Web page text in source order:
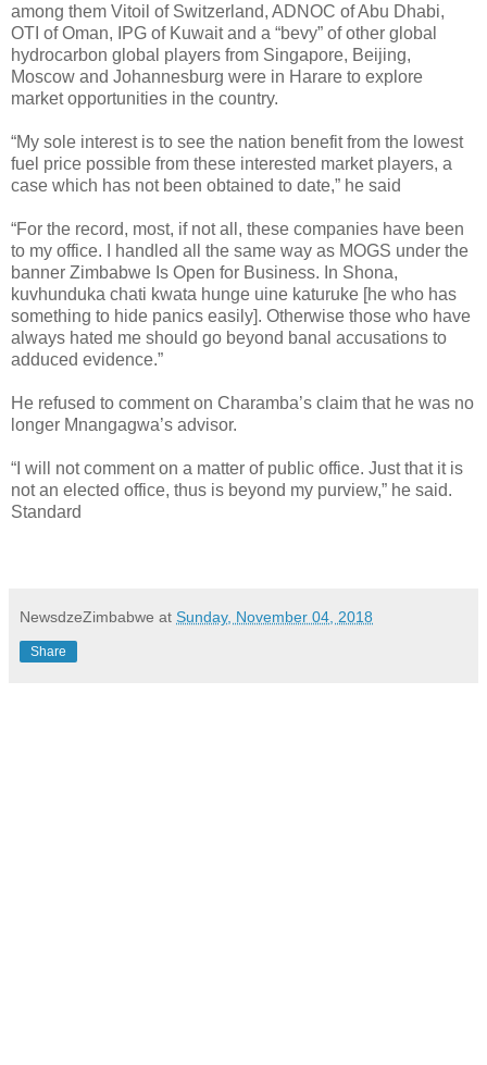
among them Vitoil of Switzerland, ADNOC of Abu Dhabi,
OTI of Oman, IPG of Kuwait and a “bevy” of other global
hydrocarbon global players from Singapore, Beijing,
Moscow and Johannesburg were in Harare to explore
market opportunities in the country.
“My sole interest is to see the nation benefit from the lowest
fuel price possible from these interested market players, a
case which has not been obtained to date,” he said
“For the record, most, if not all, these companies have been
to my office. I handled all the same way as MOGS under the
banner Zimbabwe Is Open for Business. In Shona,
kuvhunduka chati kwata hunge uine katuruke [he who has
something to hide panics easily]. Otherwise those who have
always hated me should go beyond banal accusations to
adduced evidence.”
He refused to comment on Charamba’s claim that he was no
longer Mnangagwa’s advisor.
“I will not comment on a matter of public office. Just that it is
not an elected office, thus is beyond my purview,” he said.
Standard
NewsdzeZimbabwe at Sunday, November 04, 2018
Share